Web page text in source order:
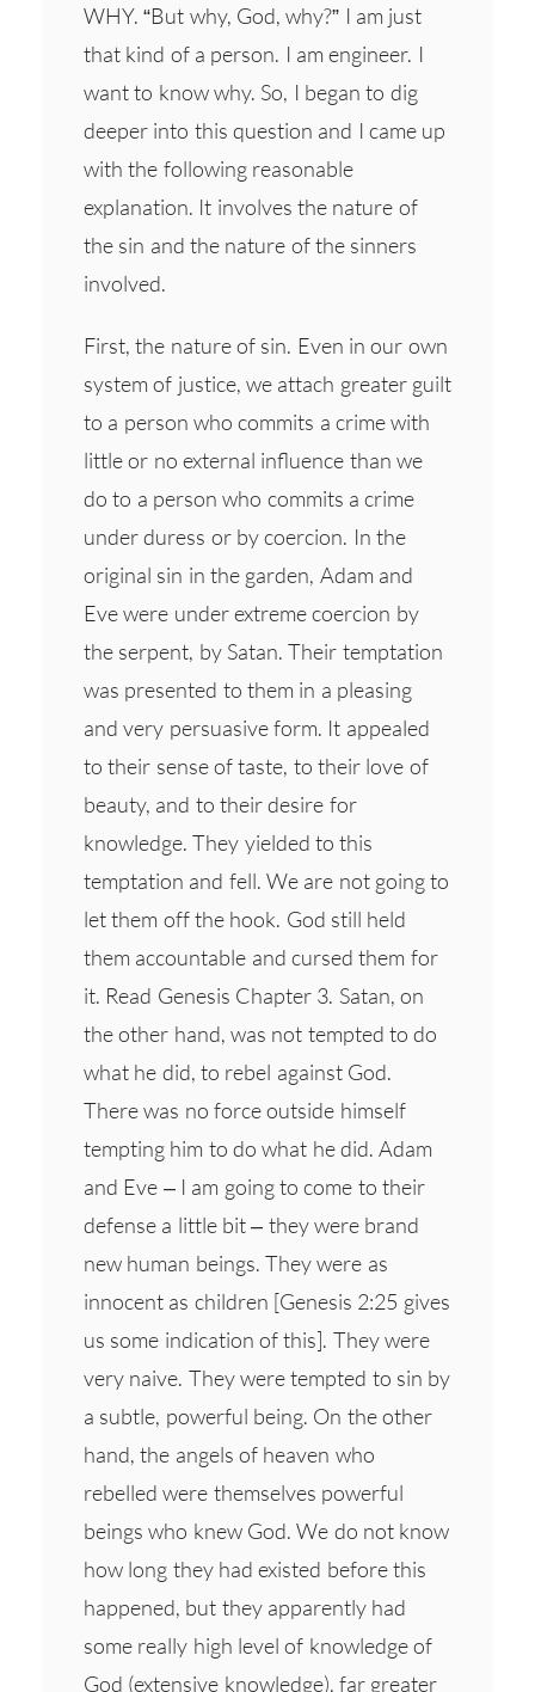
WHY. “But why, God, why?” I am just
that kind of a person. I am engineer. I
want to know why. So, I began to dig
deeper into this question and I came up
with the following reasonable
explanation. It involves the nature of
the sin and the nature of the sinners
involved.
First, the nature of sin. Even in our own
system of justice, we attach greater guilt
to a person who commits a crime with
little or no external influence than we
do to a person who commits a crime
under duress or by coercion. In the
original sin in the garden, Adam and
Eve were under extreme coercion by
the serpent, by Satan. Their temptation
was presented to them in a pleasing
and very persuasive form. It appealed
to their sense of taste, to their love of
beauty, and to their desire for
knowledge. They yielded to this
temptation and fell. We are not going to
let them off the hook. God still held
them accountable and cursed them for
it. Read Genesis Chapter 3. Satan, on
the other hand, was not tempted to do
what he did, to rebel against God.
There was no force outside himself
tempting him to do what he did. Adam
and Eve – I am going to come to their
defense a little bit – they were brand
new human beings. They were as
innocent as children [Genesis 2:25 gives
us some indication of this]. They were
very naive. They were tempted to sin by
a subtle, powerful being. On the other
hand, the angels of heaven who
rebelled were themselves powerful
beings who knew God. We do not know
how long they had existed before this
happened, but they apparently had
some really high level of knowledge of
God (extensive knowledge), far greater